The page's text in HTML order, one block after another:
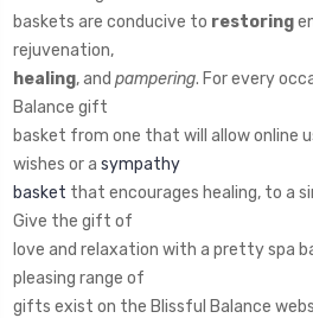
baskets are conducive to restoring
rejuvenation,
healing, and pampering. For every
Balance gift
basket from one that will allow online
wishes or a sympathy
basket that encourages healing, to a
Give the gift of
love and relaxation with a pretty spa
pleasing range of
gifts exist on the Blissful Balance